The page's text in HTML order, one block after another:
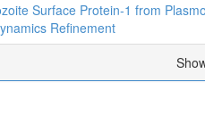
Surface Protein‐1 from
Refinement